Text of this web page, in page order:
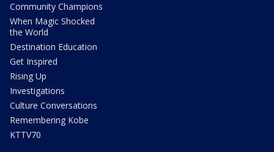
Community Champions
When Magic Shocked
the World
Destination Education
Get Inspired
Rising Up
Investigations
Culture Conversations
Remembering Kobe
KTTV70